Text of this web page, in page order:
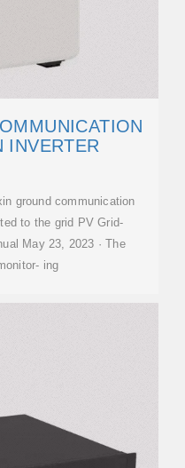
INVERTER
ground communication
to the grid PV Grid-
May 23, 2023 · The
ing